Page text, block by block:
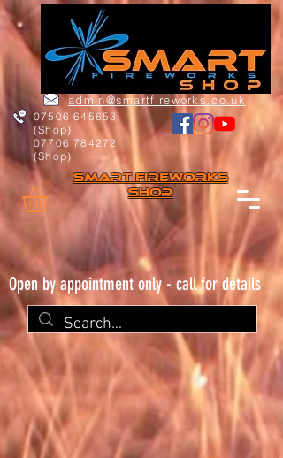
07506 645653
(Shop)
07706 784272
(Shop)
admin@smartfireworks.co.uk
Smart FIREWORKs
Shop
Open by appointment only - call for details